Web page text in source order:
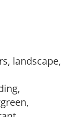
landscape,